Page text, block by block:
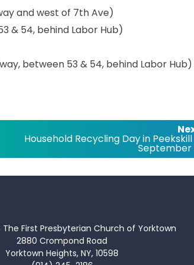
and west of 7th Ave)
& 54, behind Labor Hub)
between 53 & 54, behind Labor Hub)
Household Recycling Day in
September
First Presbyterian Church of Yorktown
2880 Crompond Road
Yorktown Heights, NY, 10598